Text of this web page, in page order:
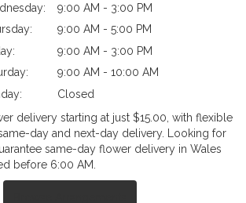
9:00 AM - 3:00 PM
9:00 AM - 5:00 PM
9:00 AM - 3:00 PM
9:00 AM - 10:00 AM
Closed
delivery starting at just $15.00, with flexible
day and next-day delivery. Looking for
same-day flower delivery in Wales
before 6:00 AM.